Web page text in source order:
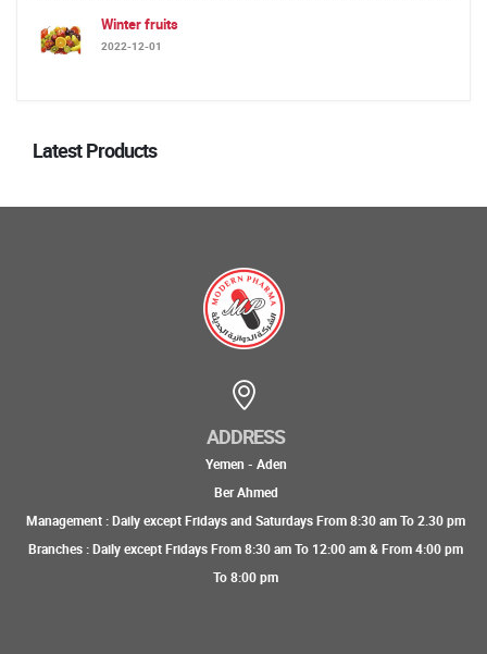
Winter fruits
2022-12-01
Latest Products
ADDRESS
Yemen - Aden
Ber Ahmed
Management : Daily except Fridays and Saturdays From 8:30 am To 2.30 pm
Branches : Daily except Fridays From 8:30 am To 12:00 am & From 4:00 pm
To 8:00 pm